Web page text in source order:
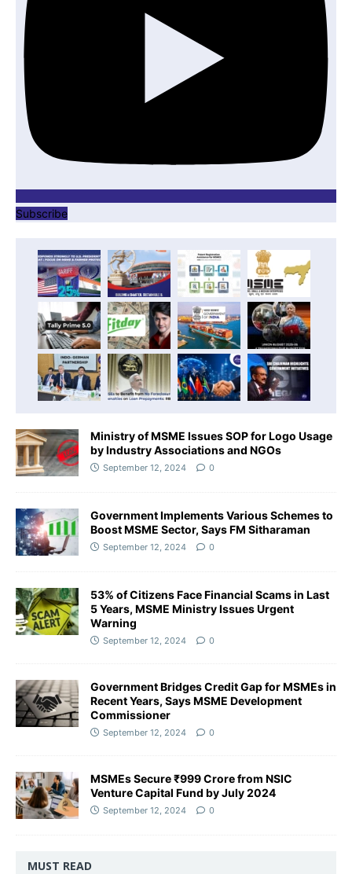
Subscribe
Ministry of MSME Issues SOP for Logo Usage
by Industry Associations and NGOs
September 12, 2024 0
Government Implements Various Schemes to
Boost MSME Sector, Says FM Sitharaman
September 12, 2024 0
53% of Citizens Face Financial Scams in Last
5 Years, MSME Ministry Issues Urgent
Warning
September 12, 2024 0
Government Bridges Credit Gap for MSMEs in
Recent Years, Says MSME Development
Commissioner
September 12, 2024 0
MSMEs Secure ₹999 Crore from NSIC
Venture Capital Fund by July 2024
September 12, 2024 0
MUST READ